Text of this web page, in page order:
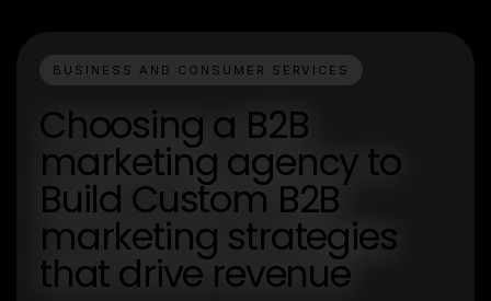
BUSINESS AND CONSUMER SERVICES
Choosing a B2B
marketing agency to
Build Custom B2B
marketing strategies
that drive revenue